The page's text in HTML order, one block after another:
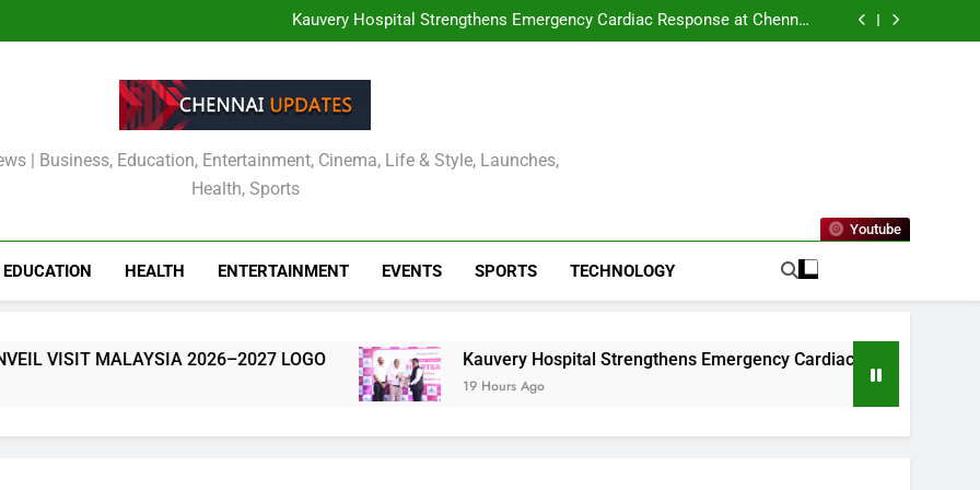
MALAYSIA OFFICIALLY UNVEIL VISIT MALAYSIA 2026–2027 LOGO
Kauvery Hospital Strengthens Emergency Cardiac Response at Chennai
International Airport with Installation of Automated External Defibrillators
Wipro and Rubrik Launch Enterprise Resilience as a Service to Deliver
TOURISM MALAYSIA CHENNAI AND THE CONSULATE GENERAL OF
MALAYSIA OFFICIALLY UNVEIL VISIT MALAYSIA 2026–2027 LOGO
Kauvery Hospital Strengthens Emergency Cardiac Response at Chennai
International Airport with Installation of Automated External Defibrillators
Wipro and Rubrik Launch Enterprise Resilience as a Service to Deliver
| Business, Education, Entertainment, Cinema, Life & Style, Launches,
Health, Sports
Youtube
EDUCATION HEALTH ENTERTAINMENT EVENTS SPORTS TECHNOLOGY
2026–2027 LOGO Kauvery Hospital Strengthens Emergency Cardiac Response at Chennai
19 Hours Ago